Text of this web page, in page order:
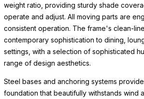
settings, with a selection of sophisticated
range of design aesthetics.
Steel bases and anchoring systems
foundation that beautifully withstands wind
conditions.
The umbrella canopy can be paired with